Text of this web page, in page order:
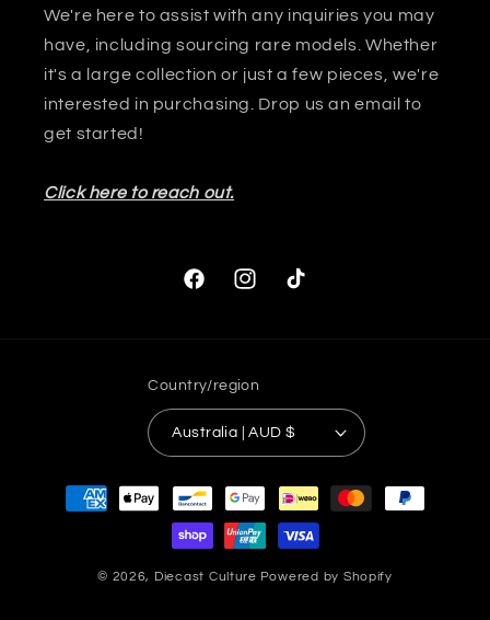
We're here to assist with any inquiries you may
have, including sourcing rare models. Whether
it's a large collection or just a few pieces, we're
interested in purchasing. Drop us an email to
get started!
Click here to reach out.
FacebookInstagramTikTok
Country/region
Australia | AUD $
Payment
methods
© 2026, Diecast Culture Powered by Shopify